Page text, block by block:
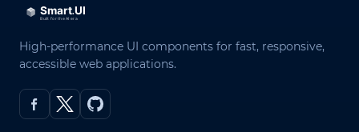
High-performance UI components for fast, responsive,
accessible web applications.